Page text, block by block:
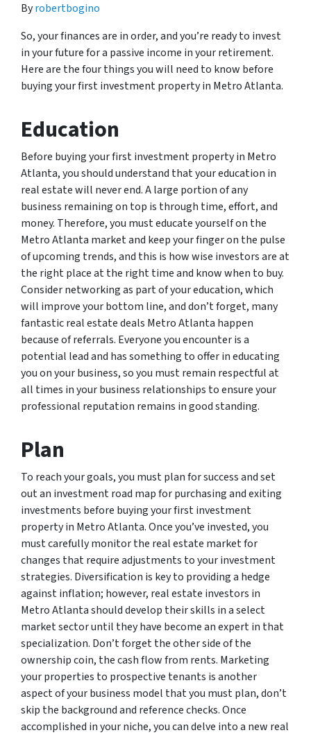
Byrobertbogino
So, your finances are in order, and you’re ready to invest
in your future for a passive income in your retirement.
Here are the four things you will need to know before
buying your first investment property in Metro Atlanta.
Education
Before buying your first investment property in Metro
Atlanta, you should understand that your education in
real estate will never end. A large portion of any
business remaining on top is through time, effort, and
money. Therefore, you must educate yourself on the
Metro Atlanta market and keep your finger on the pulse
of upcoming trends, and this is how wise investors are at
the right place at the right time and know when to buy.
Consider networking as part of your education, which
will improve your bottom line, and don’t forget, many
fantastic real estate deals Metro Atlanta happen
because of referrals. Everyone you encounter is a
potential lead and has something to offer in educating
you on your business, so you must remain respectful at
all times in your business relationships to ensure your
professional reputation remains in good standing.
Plan
To reach your goals, you must plan for success and set
out an investment road map for purchasing and exiting
investments before buying your first investment
property in Metro Atlanta. Once you’ve invested, you
must carefully monitor the real estate market for
changes that require adjustments to your investment
strategies. Diversification is key to providing a hedge
against inflation; however, real estate investors in
Metro Atlanta should develop their skills in a select
market sector until they have become an expert in that
specialization. Don’t forget the other side of the
ownership coin, the cash flow from rents. Marketing
your properties to prospective tenants is another
aspect of your business model that you must plan, don’t
skip the background and reference checks. Once
accomplished in your niche, you can delve into a new real